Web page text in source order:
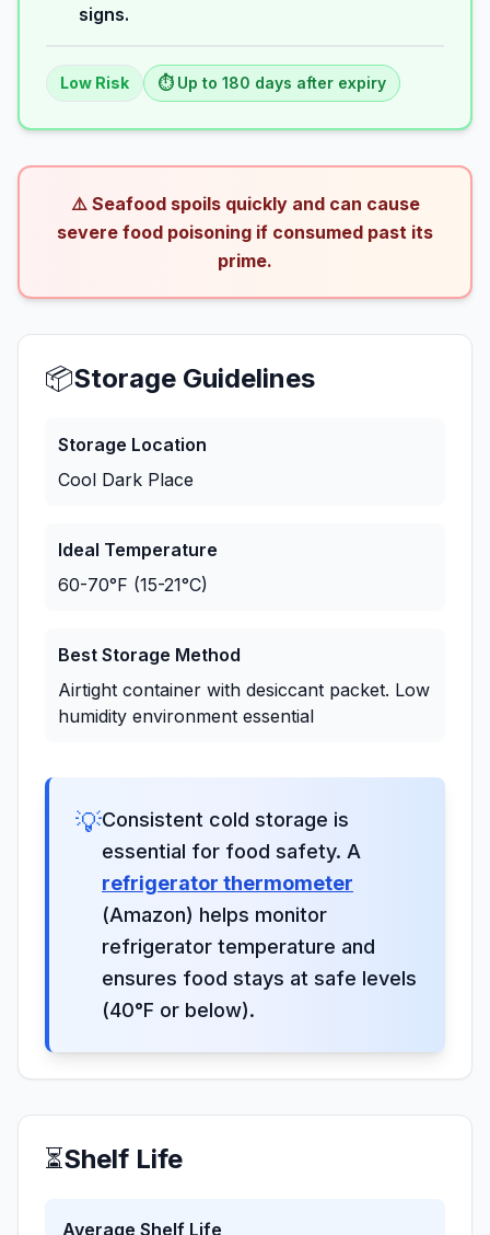
signs.
Low Risk ⏱️ Up to 180 days after expiry
⚠️ Seafood spoils quickly and can cause
severe food poisoning if consumed past its
prime.
📦Storage Guidelines
Storage Location
Cool Dark Place
Ideal Temperature
60-70°F (15-21°C)
Best Storage Method
Airtight container with desiccant packet. Low
humidity environment essential
💡Consistent cold storage is
essential for food safety. A
refrigerator thermometer
(Amazon) helps monitor
refrigerator temperature and
ensures food stays at safe levels
(40°F or below).
⏳Shelf Life
Average Shelf Life